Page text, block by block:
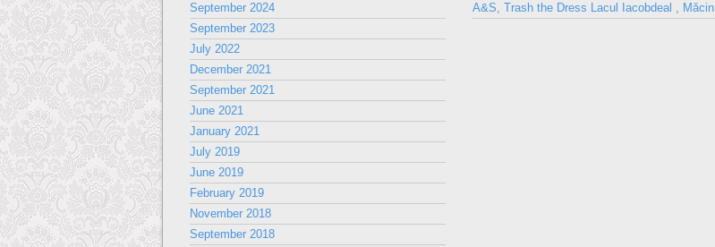
September 2024
September 2023
July 2022
December 2021
September 2021
June 2021
January 2021
July 2019
June 2019
February 2019
November 2018
September 2018
A&S, Trash the Dress Lacul Iacobdeal , Măcin